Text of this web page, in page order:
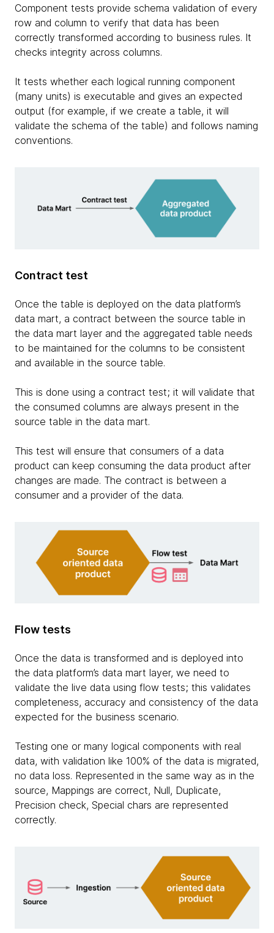
Component tests provide schema validation of every
row and column to verify that data has been
correctly transformed according to business rules. It
checks integrity across columns.
It tests whether each logical running component
(many units) is executable and gives an expected
output (for example, if we create a table, it will
validate the schema of the table) and follows naming
conventions.
Contract test
Once the table is deployed on the data platform’s
data mart, a contract between the source table in
the data mart layer and the aggregated table needs
to be maintained for the columns to be consistent
and available in the source table.
This is done using a contract test; it will validate that
the consumed columns are always present in the
source table in the data mart.
This test will ensure that consumers of a data
product can keep consuming the data product after
changes are made. The contract is between a
consumer and a provider of the data.
Flow tests
Once the data is transformed and is deployed into
the data platform’s data mart layer, we need to
validate the live data using flow tests; this validates
completeness, accuracy and consistency of the data
expected for the business scenario.
Testing one or many logical components with real
data, with validation like 100% of the data is migrated,
no data loss. Represented in the same way as in the
source, Mappings are correct, Null, Duplicate,
Precision check, Special chars are represented
correctly.